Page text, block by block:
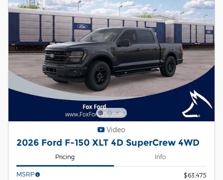
Video
2026 Ford F-150 XLT 4D SuperCrew 4WD
Pricing Info
MSRP
$63,475